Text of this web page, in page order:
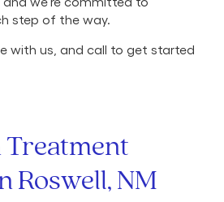
step of the way.
with us, and call to get started
Roswell, NM